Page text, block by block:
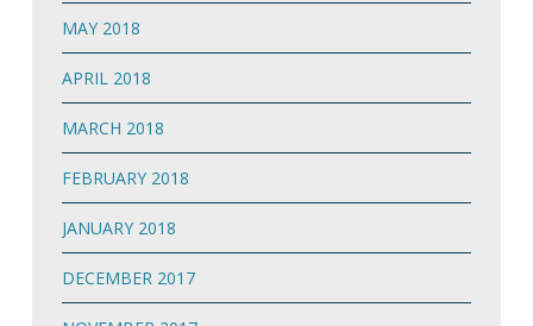
MAY 2018
APRIL 2018
MARCH 2018
FEBRUARY 2018
JANUARY 2018
DECEMBER 2017